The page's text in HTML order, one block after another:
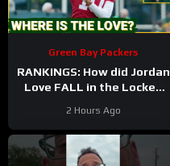
Green Bay Packers
RANKINGS: How did Jordan
Love FALL in the Locked
his BEST season?
2 Hours Ago